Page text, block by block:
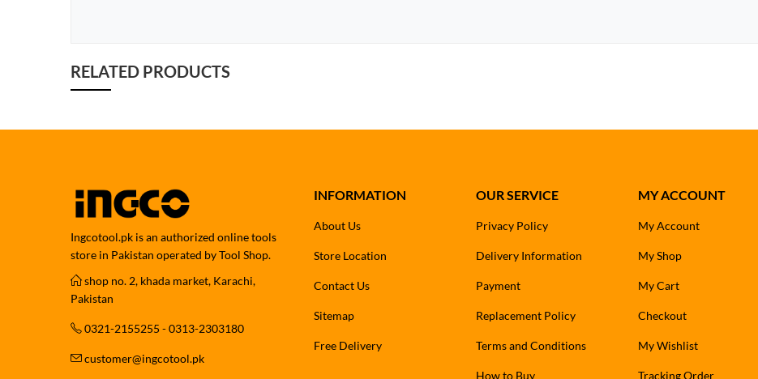
RELATED PRODUCTS
Ingcotool.pk is an authorized online tools
store in Pakistan operated by Tool Shop.
shop no. 2, khada market, Karachi,
Pakistan
0321-2155255 - 0313-2303180
customer@ingcotool.pk
INFORMATION
About Us
Store Location
Contact Us
Sitemap
Free Delivery
OUR SERVICE
Privacy Policy
Delivery Information
Payment
Replacement Policy
Terms and Conditions
How to Buy
MY ACCOUNT
My Account
My Shop
My Cart
Checkout
My Wishlist
Tracking Order